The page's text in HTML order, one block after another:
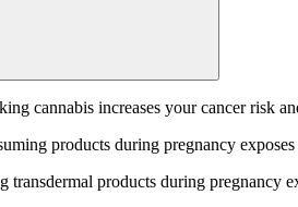
cannabis increases your cancer risk
products during pregnancy
transdermal products during pregnancy